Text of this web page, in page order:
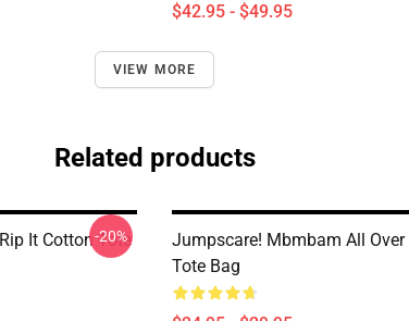
$42.95 - $49.95
VIEW MORE
Related products
It Cotton Tote
-20%
Jumpscare! Mbmbam All Over
Tote Bag